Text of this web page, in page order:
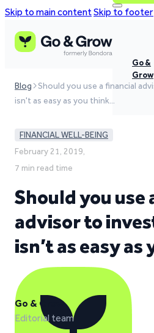
Skip to main contentSkip to footer
Go &
Grow
Blog
Should you use a financial
isn't as easy as you think…
FINANCIAL WELL-BEING
February 21, 2019,
7 min read time
Should you use
advisor to
isn’t as easy
Go & Grow
Editorial team